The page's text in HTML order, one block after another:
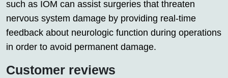
such as IOM can assist surgeries that threaten
nervous system damage by providing real-time
feedback about neurologic function during operations
in order to avoid permanent damage.
Customer reviews